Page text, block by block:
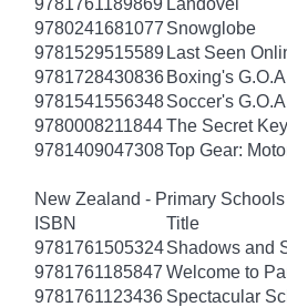
9780241681077 Snowglobe
9781529515589 Last Seen
9781728430836 Boxing's
9781541556348Soccer's
9780008211844The Secret Key
9781409047308Top Gear:
New Zealand - Primary Schools
ISBN
Title
9781761505324Shadows and
9781761185847 Welcome to
9781761123436 Spectacular